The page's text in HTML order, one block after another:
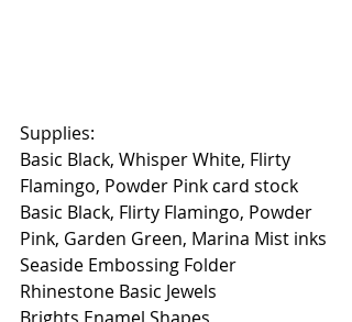
Supplies:
Basic Black, Whisper White, Flirty
Flamingo, Powder Pink card stock
Basic Black, Flirty Flamingo, Powder
Pink, Garden Green, Marina Mist inks
Seaside Embossing Folder
Rhinestone Basic Jewels